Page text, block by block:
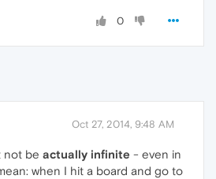
0
Oct 27, 2014, 9:48 AM
not be actually infinite - even in
when I hit a board and go to